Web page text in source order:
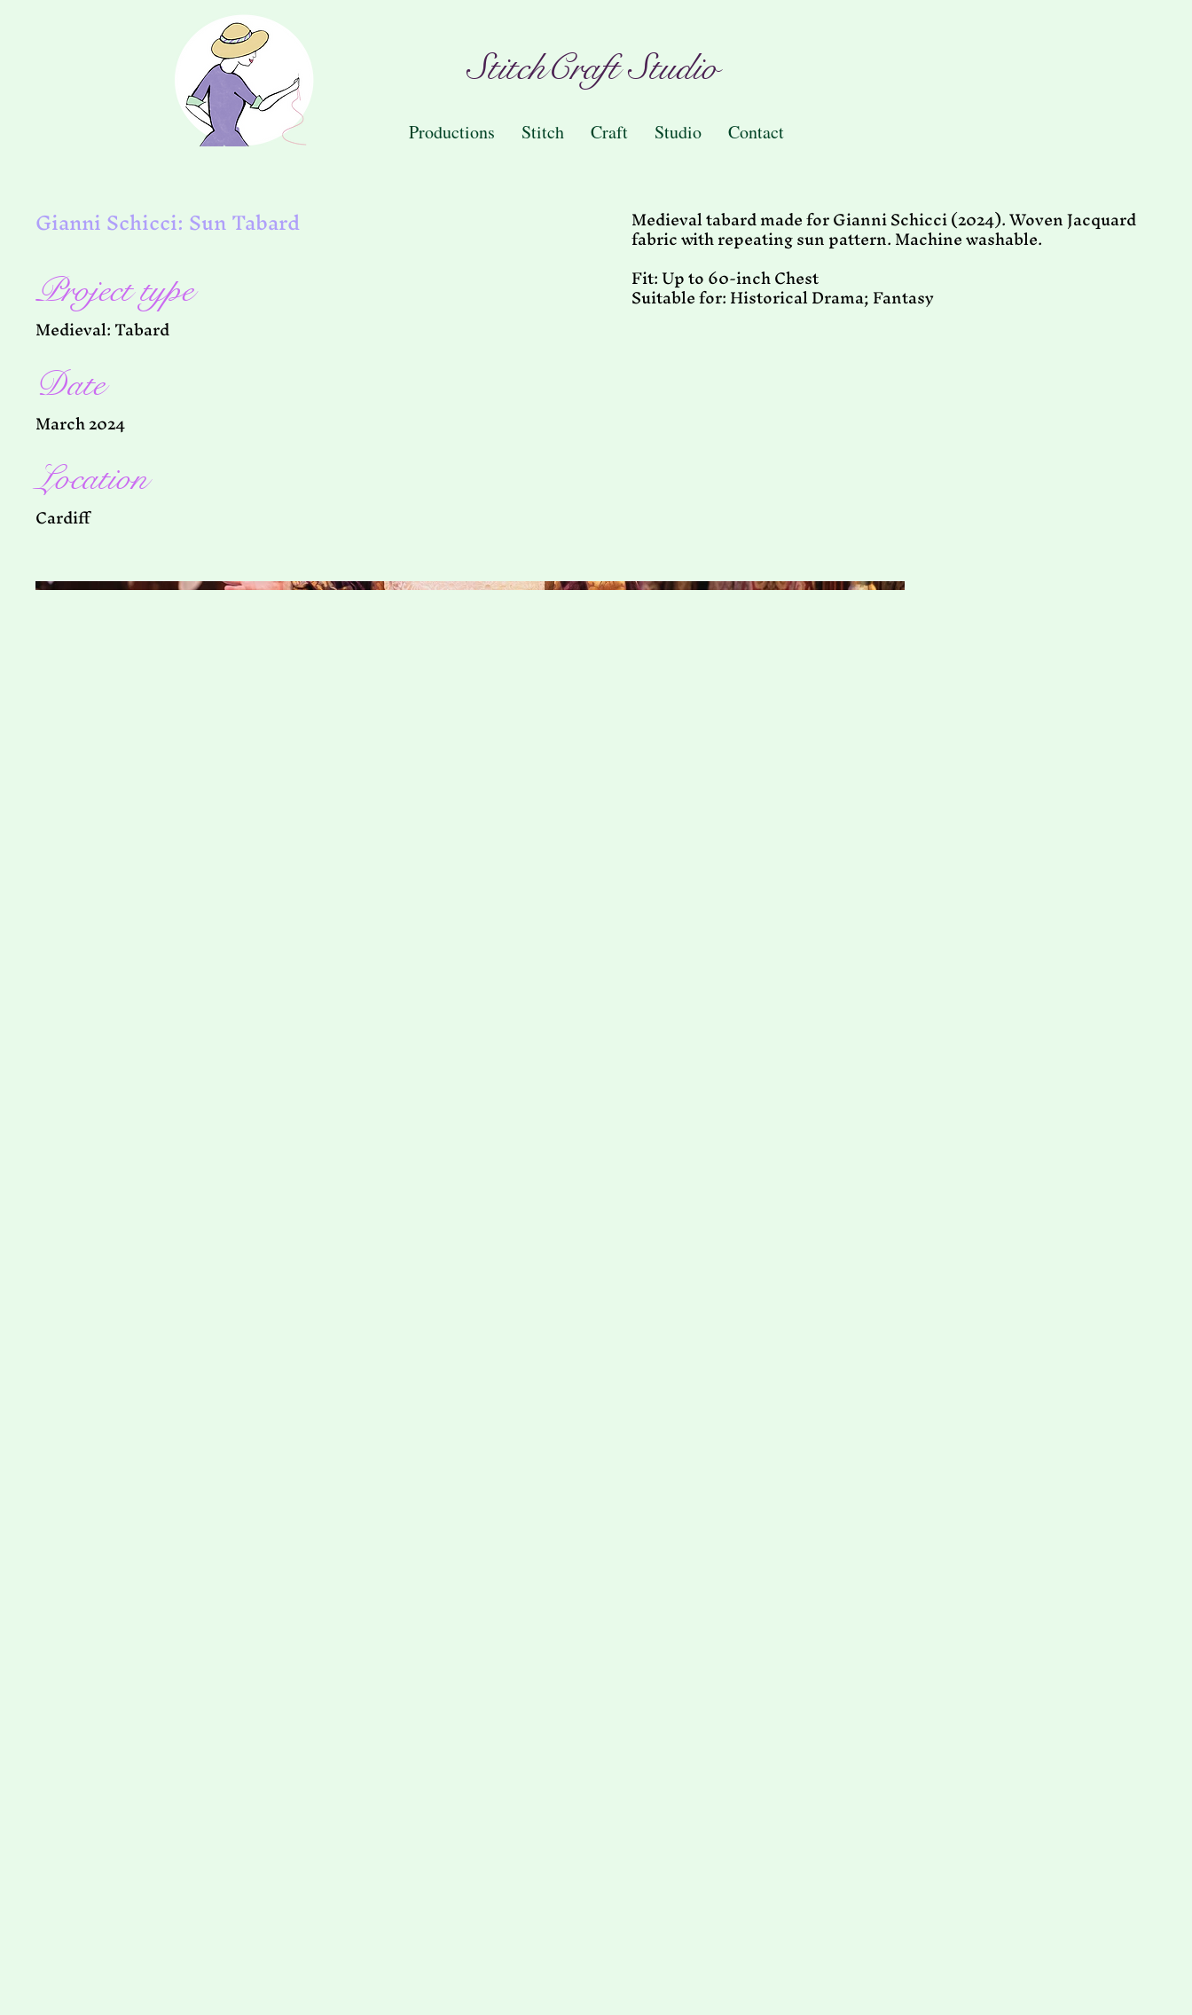
StitchCraft Studio
Productions Stitch Craft Studio Contact
Gianni Schicci: Sun Tabard
Project type
Medieval: Tabard
Date
March 2024
Location
Cardiff
Medieval tabard made for Gianni Schicci (2024). Woven Jacquard
fabric with repeating sun pattern. Machine washable.
Fit: Up to 60-inch Chest
Suitable for: Historical Drama; Fantasy